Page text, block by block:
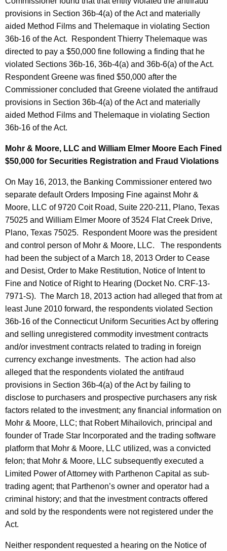
provisions in Section 36b-4(a) of the Act and materially
aided Method Films and Thelemaque in violating Section
36b-16 of the Act. Respondent Thierry Thelemaque was
directed to pay a $50,000 fine following a finding that he
violated Sections 36b-16, 36b-4(a) and 36b-6(a) of the Act.
Respondent Greene was fined $50,000 after the
Commissioner concluded that Greene violated the antifraud
provisions in Section 36b-4(a) of the Act and materially
aided Method Films and Thelemaque in violating Section
36b-16 of the Act.
Mohr & Moore, LLC and William Elmer Moore Each Fined
$50,000 for Securities Registration and Fraud Violations
On May 16, 2013, the Banking Commissioner entered two
separate default Orders Imposing Fine against Mohr &
Moore, LLC of 9720 Coit Road, Suite 220-211, Plano, Texas
75025 and William Elmer Moore of 3524 Flat Creek Drive,
Plano, Texas 75025. Respondent Moore was the president
and control person of Mohr & Moore, LLC. The respondents
had been the subject of a March 18, 2013 Order to Cease
and Desist, Order to Make Restitution, Notice of Intent to
Fine and Notice of Right to Hearing (Docket No. CRF-13-
7971-S). The March 18, 2013 action had alleged that from at
least June 2010 forward, the respondents violated Section
36b-16 of the Connecticut Uniform Securities Act by offering
and selling unregistered commodity investment contracts
and/or investment contracts related to trading in foreign
currency exchange investments. The action had also
alleged that the respondents violated the antifraud
provisions in Section 36b-4(a) of the Act by failing to
disclose to purchasers and prospective purchasers any risk
factors related to the investment; any financial information on
Mohr & Moore, LLC; that Robert Mihailovich, principal and
founder of Trade Star Incorporated and the trading software
platform that Mohr & Moore, LLC utilized, was a convicted
felon; that Mohr & Moore, LLC subsequently executed a
Limited Power of Attorney with Parthenon Capital as sub-
trading agent; that Parthenon’s owner and operator had a
criminal history; and that the investment contracts offered
and sold by the respondents were not registered under the
Act.
Neither respondent requested a hearing on the Notice of